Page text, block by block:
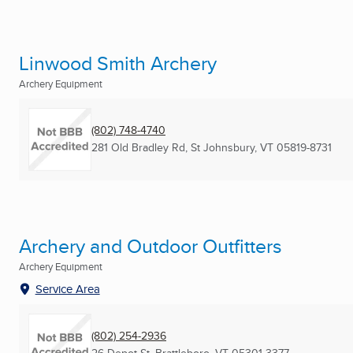
Linwood Smith Archery
Archery Equipment
(802) 748-4740
281 Old Bradley Rd, St Johnsbury, VT 05819-8731
Archery and Outdoor Outfitters
Archery Equipment
Service Area
(802) 254-2936